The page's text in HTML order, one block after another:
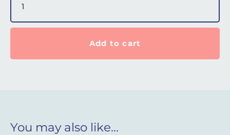
Add to cart
You may also like…